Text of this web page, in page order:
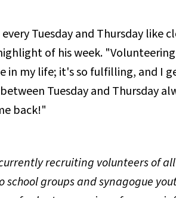
Tuesday and Thursday like
of his week.
in my life; it's so fulfilling, and I
Tuesday and Thursday
back!"
recruiting volunteers of
groups and synagogue